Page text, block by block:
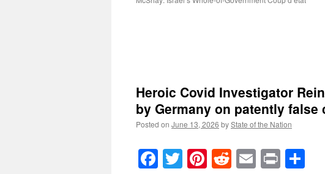
Heroic Covid Investigator
by Germany on patently false
Posted on June 13, 2026 byState of the Nation
Facebook
TwitterPinterest
RedditEmail
Print